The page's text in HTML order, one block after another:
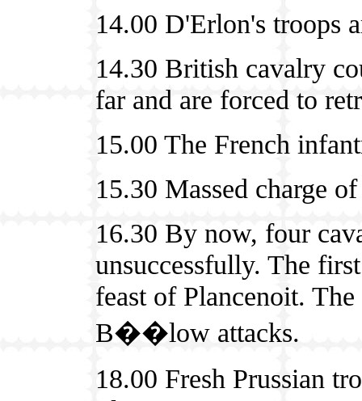
14.00 D'Erlon's troops
14.30 British cavalry
far and are forced to
15.00 The French
15.30 Massed charge
16.30 By now, four
unsuccessfully. The
feast of Plancenoit.
B��low attacks.
18.00 Fresh Prussian